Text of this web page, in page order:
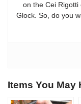
on the Cei
Glock. So, do you
Items You May